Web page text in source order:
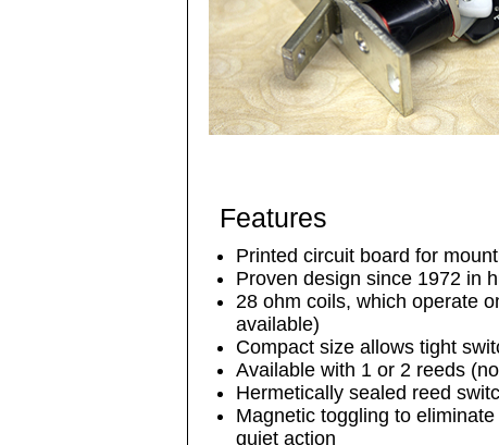
Features
Printed circuit board for
Proven design since 1972 in
28 ohm coils, which operate
available)
Compact size allows tight
Available with 1 or 2 reeds
Hermetically sealed reed
Magnetic toggling to
quiet action